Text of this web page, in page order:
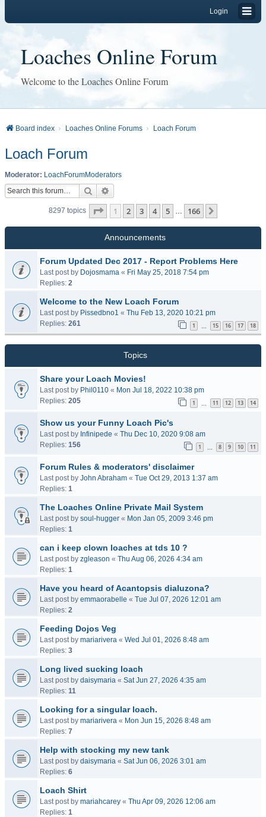
Login
Loaches Online Forum
Welcome to the Loaches Online Forum
Board index Loaches Online Forums Loach Forum
Loach Forum
Moderator: LoachForumModerators
Search
8297 topics Page 1of 166
1 2 3 4 5 … 166
Announcements
Forum Updated Dec 2017 - Report Problems Here
Last post by Dojosmama « Fri May 25, 2018 7:54 pm
Replies: 2
Welcome to the New Loach Forum
Last post by Pissedbno1 « Thu Feb 13, 2020 10:21 pm
Replies: 261 1 15 16 17 18
Topics
Share your Loach Movies!
Last post by Phil0110 « Mon Jul 18, 2022 10:38 pm
Replies: 205 1 11 12 13 14
Show us your Funny Loach Pic's
Last post by Infinipede « Thu Dec 10, 2020 9:08 am
Replies: 156 1 8 9 10 11
Forum Rules & moderators' disclaimer
Last post by John Abraham « Tue Oct 29, 2013 1:37 am
Replies: 1
The Loaches Online Private Mail System
Last post by soul-hugger « Mon Jan 05, 2009 3:46 pm
Replies: 1
can i keep clown loaches at tds 10 ?
Last post by zgleason « Thu Aug 06, 2026 4:34 am
Replies: 1
Have you heard of Acantopsis dialuzona?
Last post by emmaorabelle « Tue Jul 07, 2026 12:01 am
Replies: 2
Feeding Dojos Veg
Last post by mariarivera « Wed Jul 01, 2026 8:48 am
Replies: 3
Long lived sucking loach
Last post by daisymaria « Sat Jun 27, 2026 4:35 am
Replies: 11
Looking for a singular loach.
Last post by mariarivera « Mon Jun 15, 2026 8:48 am
Replies: 7
Help with stocking my new tank
Last post by daisymaria « Sat Jun 06, 2026 3:01 am
Replies: 6
Loach Shirt
Last post by mariahcarey « Thu Apr 09, 2026 12:06 am
Replies: 1